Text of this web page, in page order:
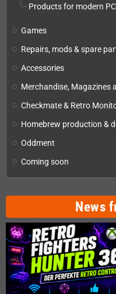
Products for modern
Games
Repairs, mods & spare
Accessories
Merchandise, Magazines
Checkmate & Retro
Homebrew production &
Oddment
Coming soon
News